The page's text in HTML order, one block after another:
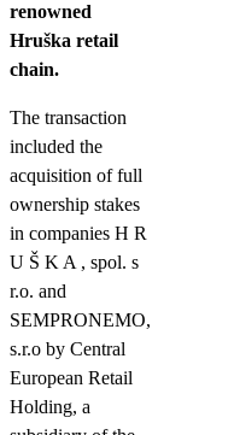
renowned
Hruška retail
chain.
The transaction
included the
acquisition of full
ownership stakes
in companies H R
U Š K A , spol. s
r.o. and
SEMPRONEMO,
s.r.o by Central
European Retail
Holding, a